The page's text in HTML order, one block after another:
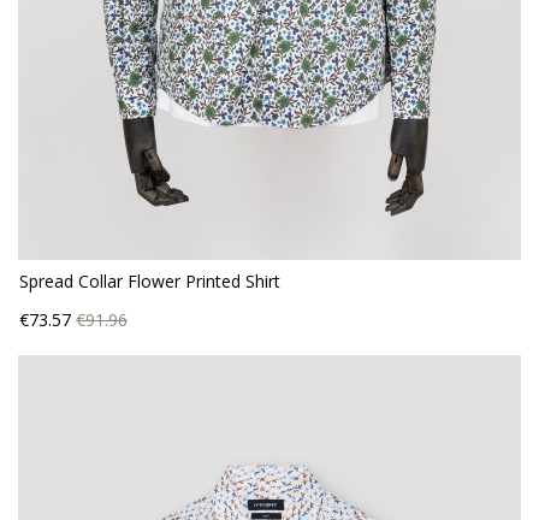
Spread Collar Flower Printed Shirt
Price
€73.57 Regular
price
€91.96